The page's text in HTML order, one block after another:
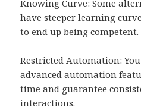
Knowing Curve: Some
have steeper learning
to end up being competent.
Restricted Automation:
advanced automation
time and guarantee
interactions.